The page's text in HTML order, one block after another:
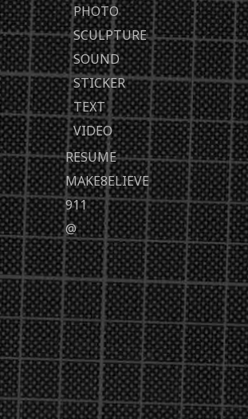
PHOTO
SCULPTURE
SOUND
STICKER
TEXT
VIDEO
RESUME
MAKE8ELIEVE
911
@